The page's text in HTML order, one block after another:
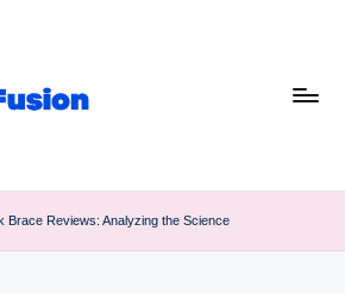
Brace Reviews: Analyzing the Science